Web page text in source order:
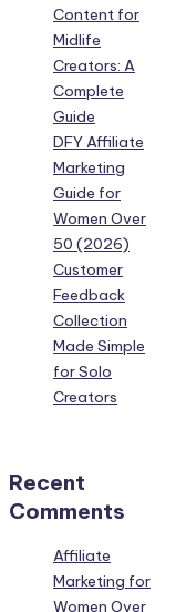
Content for
Midlife
Creators: A
Complete
Guide
DFY Affiliate
Marketing
Guide for
Women Over
50 (2026)
Customer
Feedback
Collection
Made Simple
for Solo
Creators
Recent
Comments
Affiliate
Marketing for
Women Over